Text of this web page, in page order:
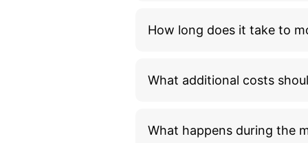
How long does it take to
What additional costs
What happens during the